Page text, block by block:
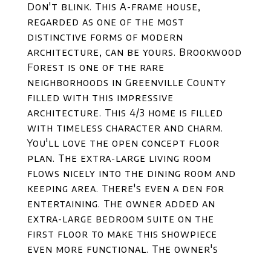
Don't blink. This A-frame house,
regarded as one of the most
distinctive forms of modern
architecture, can be yours. Brookwood
Forest is one of the rare
neighborhoods in Greenville County
filled with this impressive
architecture. This 4/3 home is filled
with timeless character and charm.
You'll love the open concept floor
plan. The extra-large living room
flows nicely into the dining room and
keeping area. There's even a den for
entertaining. The owner added an
extra-large bedroom suite on the
first floor to make this showpiece
even more functional. The owner's